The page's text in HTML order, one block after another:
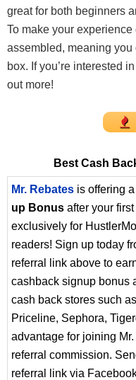
great for both beginners
To make your
assembled, meaning you
box. If you’re interested
out more!
Best Cash
Mr. Rebates is offering a
up Bonus after your
exclusively for
readers! Sign up today
referral link above to
cashback signup bonus
cash back stores such
Priceline, Sephora,
advantage for joining
referral commission.
referral link via